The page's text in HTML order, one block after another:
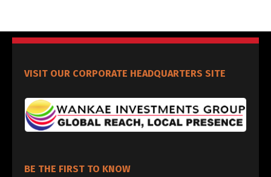
VISIT OUR CORPORATE HEADQUARTERS SITE
BE THE FIRST TO KNOW